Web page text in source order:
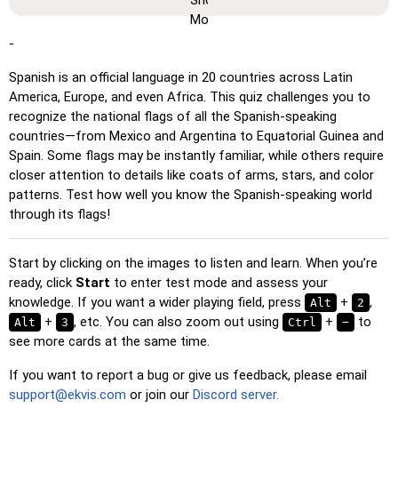
: Click on the cards to see the translation and hear
find.
Multiple Choice: Choose the correct option from four
choices by clicking or pressing keys 1–4.
Type Random: Type the words in any order; they’ll be
highlighted on the grid as you go.
Type : Type the name of the highlighted image.
Unscramble Letters: Arrange the letters in order to form
the word or country name.
Memory : Play a classic memory game. You can choose the
number of cards to be included.
Match: Match an image to the corresponding word.
Duolingo. As you solve the pairs, more appear.
-
Spanish is an official language in 20 countries across Latin
America, Europe, and even Africa. This quiz challenges you to
recognize the national flags of all the Spanish-speaking
countries—from Mexico and Argentina to Equatorial Guinea and
Spain. Some flags may be instantly familiar, while others require
closer attention to details like coats of arms, stars, and color
patterns. Test how well you know the Spanish-speaking world
through its flags!
Start by clicking on the images to listen and learn. When you’re
ready, click Start to enter test mode and assess your
knowledge. If you want a wider playing field, press
Alt + 2 ,
Alt + 3 , etc. You can also zoom out using Ctrl + −
to
see more cards at the same time.
If you want to report a bug or give us feedback, please email
support@ekvis.com or join our Discord server.